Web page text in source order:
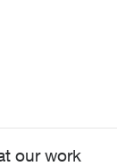
our work